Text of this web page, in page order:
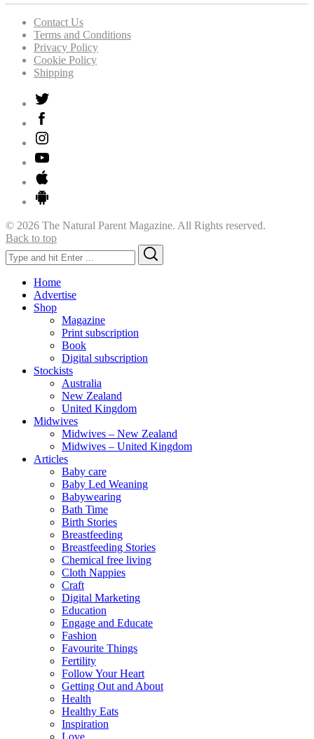
Contact Us
Terms and Conditions
Privacy Policy
Cookie Policy
Shipping
© 2026 The Natural Parent Magazine. All Rights reserved.
Back to top
Search
for:
Home
Advertise
Shop
Magazine
Print subscription
Book
Digital subscription
Stockists
Australia
New Zealand
United Kingdom
Midwives
Midwives – New Zealand
Midwives – United Kingdom
Articles
Baby care
Baby Led Weaning
Babywearing
Bath Time
Birth Stories
Breastfeeding
Breastfeeding Stories
Chemical free living
Cloth Nappies
Craft
Digital Marketing
Education
Engage and Educate
Fashion
Favourite Things
Fertility
Follow Your Heart
Getting Out and About
Health
Healthy Eats
Inspiration
Love